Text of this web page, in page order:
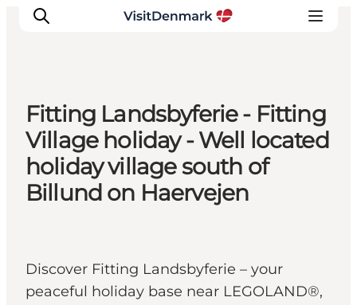
Inspirations
Destinations
Quoi faire
Hébergements
Fitting Landsbyferie - Fitting
Village holiday - Well located
holiday village south of
Billund on Haervejen
Discover Fitting Landsbyferie – your
peaceful holiday base near LEGOLAND®,